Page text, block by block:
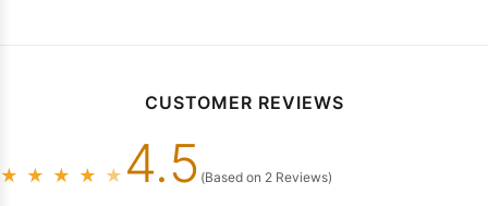
CUSTOMER REVIEWS
★ ★ ★ ★ ★ 4.5 (Based on 2 Reviews)